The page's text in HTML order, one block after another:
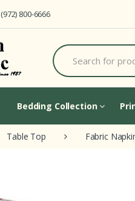
(972) 800-6666
S
e
a
h
o
Bedding Collection
Table Top Fabric